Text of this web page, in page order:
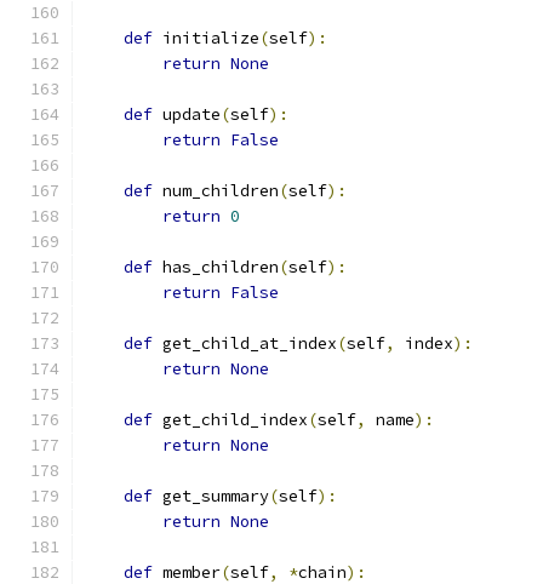
def initialize(self):
return None
def update(self):
return False
def num_children(self):
return 0
def has_children(self):
return False
def get_child_at_index(self, index):
return None
def get_child_index(self, name):
return None
def get_summary(self):
return None
def member(self, *chain):